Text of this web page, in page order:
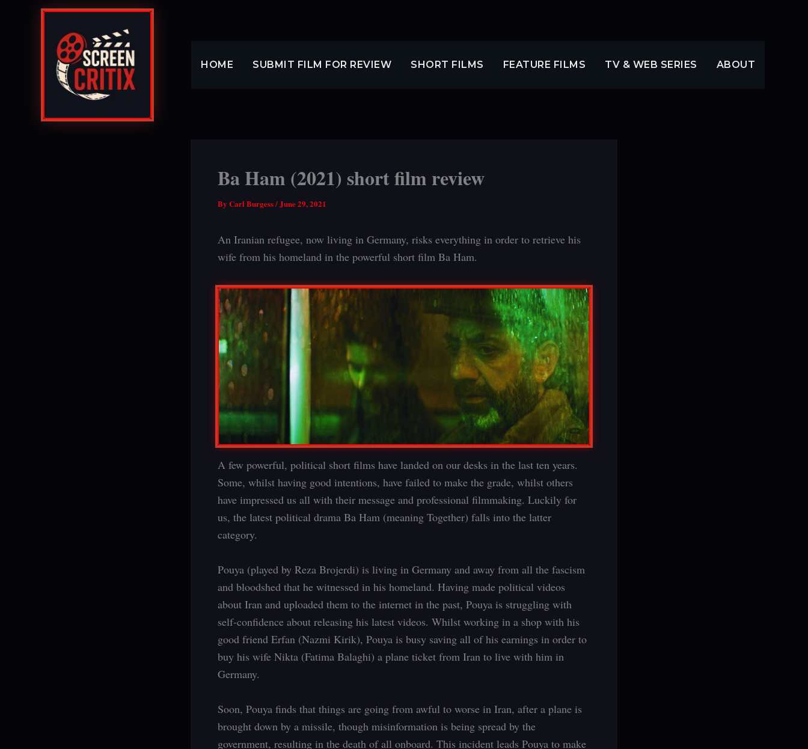
HOME SUBMIT FILM FOR REVIEW SHORT FILMS FEATURE FILMS TV & WEB SERIES ABOUT
Ba Ham (2021) short film review
By Carl Burgess/June 29, 2021
An Iranian refugee, now living in Germany, risks everything in order to retrieve his
wife from his homeland in the powerful short film Ba Ham.
A few powerful, political short films have landed on our desks in the last ten years.
Some, whilst having good intentions, have failed to make the grade, whilst others
have impressed us all with their message and professional filmmaking. Luckily for
us, the latest political drama Ba Ham (meaning Together) falls into the latter
category.
Pouya (played by Reza Brojerdi) is living in Germany and away from all the fascism
and bloodshed that he witnessed in his homeland. Having made political videos
about Iran and uploaded them to the internet in the past, Pouya is struggling with
self-confidence about releasing his latest videos. Whilst working in a shop with his
good friend Erfan (Nazmi Kirik), Pouya is busy saving all of his earnings in order to
buy his wife Nikta (Fatima Balaghi) a plane ticket from Iran to live with him in
Germany.
Soon, Pouya finds that things are going from awful to worse in Iran, after a plane is
brought down by a missile, though misinformation is being spread by the
government, resulting in the death of all onboard. This incident leads Pouya to make